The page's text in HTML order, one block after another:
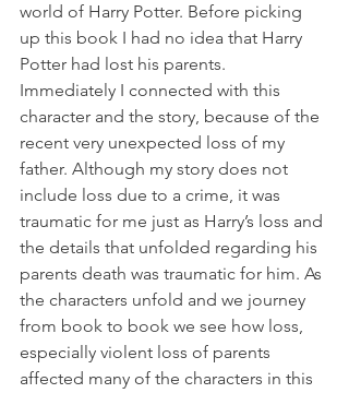
world of Harry Potter. Before picking
up this book I had no idea that Harry
Potter had lost his parents.
Immediately I connected with this
character and the story, because of the
recent very unexpected loss of my
father. Although my story does not
include loss due to a crime, it was
traumatic for me just as Harry’s loss and
the details that unfolded regarding his
parents death was traumatic for him. As
the characters unfold and we journey
from book to book we see how loss,
especially violent loss of parents
affected many of the characters in this